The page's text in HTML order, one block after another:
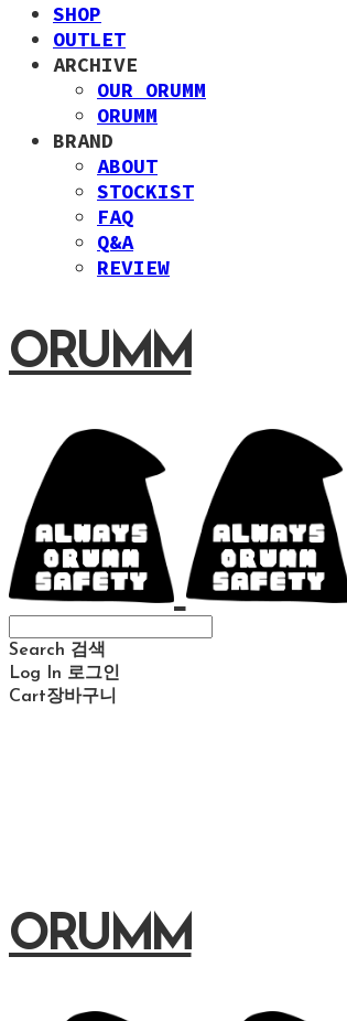
SHOP
OUTLET
ARCHIVE
OUR ORUMM
ORUMM
BRAND
ABOUT
STOCKIST
FAQ
Q&A
REVIEW
ORUMM
Search 검색
Log In 로그인
Cart장바구니
ORUMM